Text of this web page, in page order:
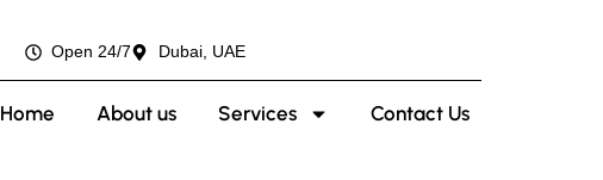
Open 24/7 Dubai, UAE
Home About us Services Contact Us